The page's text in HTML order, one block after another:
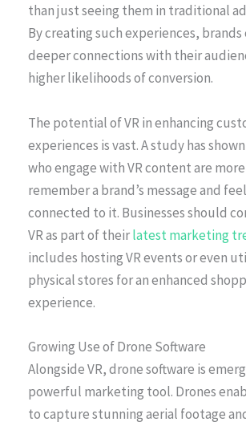
than just seeing them in traditional
By creating such experiences,
deeper connections with their
higher likelihoods of conversion.
The potential of VR in enhancing
experiences is vast. A study has
who engage with VR content are
remember a brand’s message and
connected to it. Businesses should
VR as part of theirlatest marketing
includes hosting VR events or even
physical stores for an enhanced
experience.
Growing Use of Drone Software
Alongside VR, drone software is
powerful marketing tool. Drones
to capture stunning aerial footage